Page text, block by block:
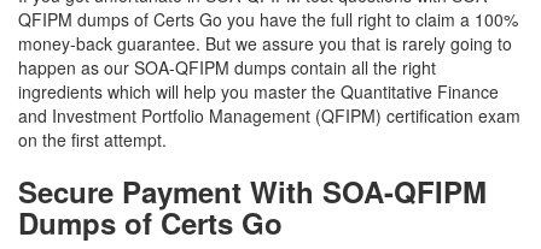
QFIPM dumps of Certs Go you have the full right to claim a 100%
money-back guarantee. But we assure you that is rarely going to
happen as our SOA-QFIPM dumps contain all the right
ingredients which will help you master the Quantitative Finance
and Investment Portfolio Management (QFIPM) certification exam
on the first attempt.
Secure Payment With SOA-QFIPM
Dumps of Certs Go